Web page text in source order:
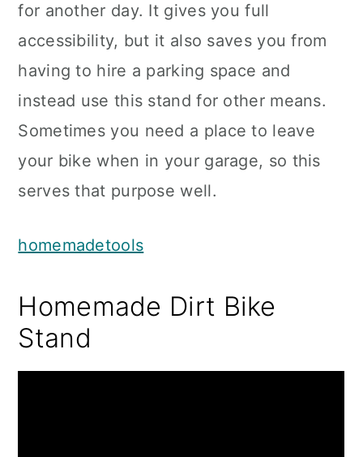
for another day. It gives you full
accessibility, but it also saves you from
having to hire a parking space and
instead use this stand for other means.
Sometimes you need a place to leave
your bike when in your garage, so this
serves that purpose well.
homemadetools
Homemade Dirt Bike
Stand